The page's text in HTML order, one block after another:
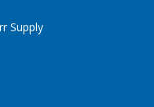
Supply